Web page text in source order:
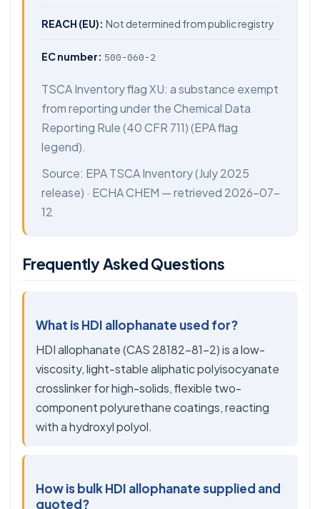
REACH (EU): Not determined from public registry
EC number: 500-060-2
TSCA Inventory flag XU: a substance exempt
from reporting under the Chemical Data
Reporting Rule (40 CFR 711) (EPA flag
legend).
Source: EPA TSCA Inventory(July 2025
release) · ECHA CHEM — retrieved 2026-07-
12
Frequently Asked Questions
What is HDI allophanate used for?
HDI allophanate (CAS 28182-81-2) is a low-
viscosity, light-stable aliphatic polyisocyanate
crosslinker for high-solids, flexible two-
component polyurethane coatings, reacting
with a hydroxyl polyol.
How is bulk HDI allophanate supplied and
quoted?